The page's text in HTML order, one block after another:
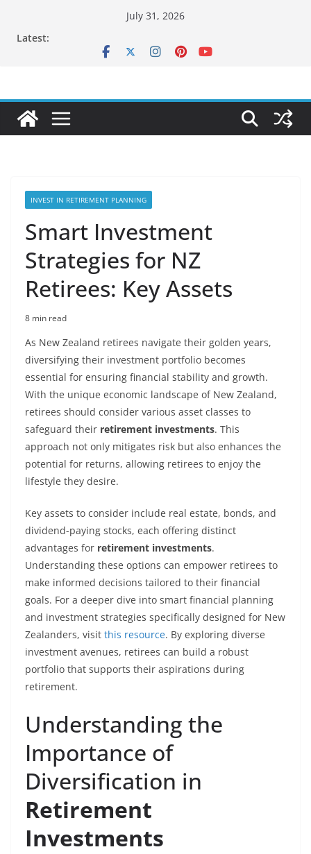
July 31, 2026
Latest:
INVEST IN RETIREMENT PLANNING
Smart Investment
Strategies for NZ
Retirees: Key Assets
8 min read
As New Zealand retirees navigate their golden years,
diversifying their investment portfolio becomes
essential for ensuring financial stability and growth.
With the unique economic landscape of New Zealand,
retirees should consider various asset classes to
safeguard their retirement investments. This
approach not only mitigates risk but also enhances the
potential for returns, allowing retirees to enjoy the
lifestyle they desire.
Key assets to consider include real estate, bonds, and
dividend-paying stocks, each offering distinct
advantages for retirement investments.
Understanding these options can empower retirees to
make informed decisions tailored to their financial
goals. For a deeper dive into smart financial planning
and investment strategies specifically designed for New
Zealanders, visit this resource. By exploring diverse
investment avenues, retirees can build a robust
portfolio that supports their aspirations during
retirement.
Understanding the
Importance of
Diversification in
Retirement
Investments